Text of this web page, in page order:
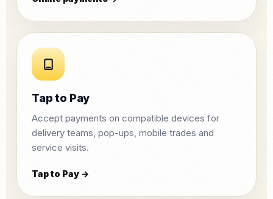
Tap to Pay
Accept payments on compatible devices for
delivery teams, pop-ups, mobile trades and
service visits.
Tap to Pay →